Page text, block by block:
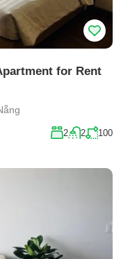
for Rent
2 2 100